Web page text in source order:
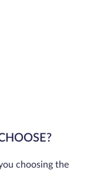
choosing the